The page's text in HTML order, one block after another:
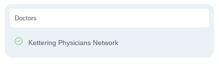
Doctors
Kettering Physicians Network